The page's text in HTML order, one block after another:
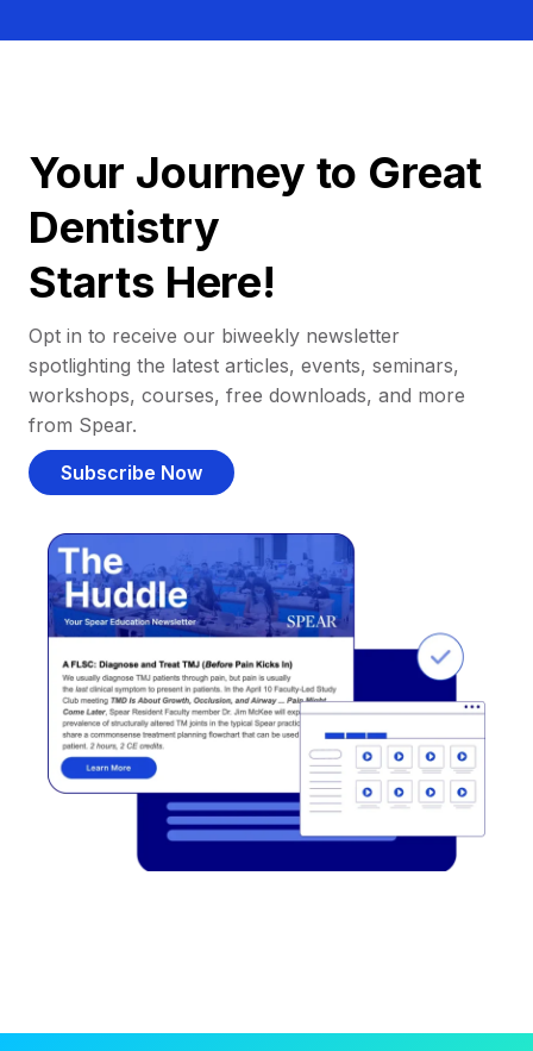
Your Journey to Great
Dentistry
Starts Here!
Opt in to receive our biweekly newsletter
spotlighting the latest articles, events, seminars,
workshops, courses, free downloads, and more
from Spear.
Subscribe Now